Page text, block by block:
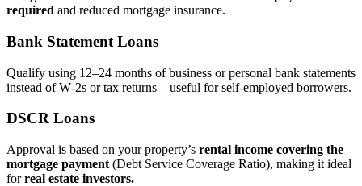
required and reduced mortgage insurance.
Bank Statement Loans
Qualify using 12–24 months of business or personal bank statements
instead of W‑2s or tax returns – useful for self‑employed borrowers.
DSCR Loans
Approval is based on your property’s rental income covering the
mortgage payment (Debt Service Coverage Ratio), making it ideal
forreal estate investors.